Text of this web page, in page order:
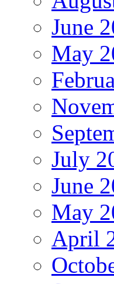
June
May
July
June
May
April